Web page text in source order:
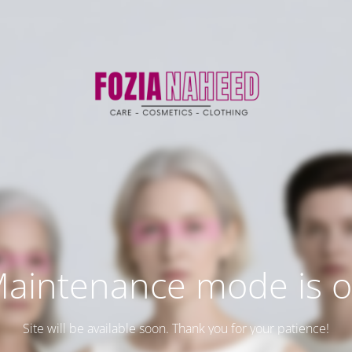
mode is
Site will be available soon. Thank you for your patience!